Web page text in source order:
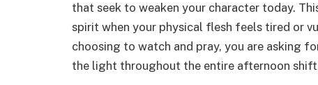
that seek to weaken your character today.
spirit when your physical flesh feels tired or
choosing to watch and pray, you are asking
the light throughout the entire afternoon